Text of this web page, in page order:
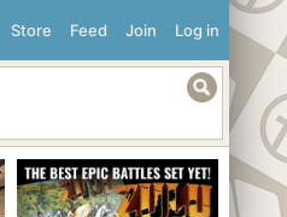
Log in
Join
Feed
Store